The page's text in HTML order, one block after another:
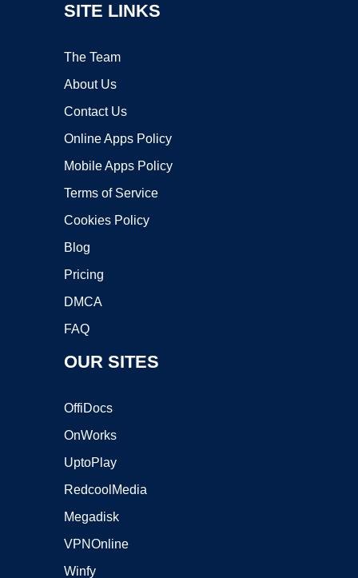
SITE LINKS
The Team
About Us
Contact Us
Online Apps Policy
Mobile Apps Policy
Terms of Service
Cookies Policy
Blog
Pricing
DMCA
FAQ
OUR SITES
OffiDocs
OnWorks
UptoPlay
RedcoolMedia
Megadisk
VPNOnline
Winfy